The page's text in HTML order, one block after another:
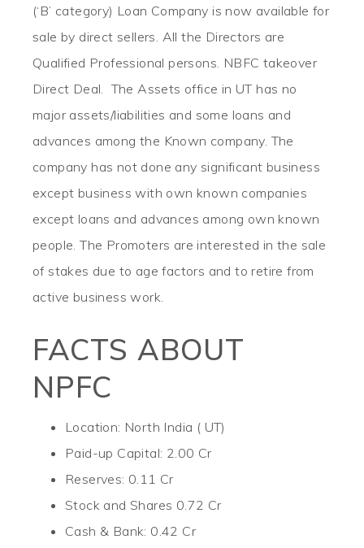
(‘B’ category) Loan Company is now available for
sale by direct sellers. All the Directors are
Qualified Professional persons. NBFC takeover
Direct Deal. The Assets office in UT has no
major assets/liabilities and some loans and
advances among the Known company. The
company has not done any significant business
except business with own known companies
except loans and advances among own known
people. The Promoters are interested in the sale
of stakes due to age factors and to retire from
active business work.
FACTS ABOUT
NPFC
Location: North India ( UT)
Paid-up Capital: 2.00 Cr
Reserves: 0.11 Cr
Stock and Shares 0.72 Cr
Cash & Bank: 0.42 Cr